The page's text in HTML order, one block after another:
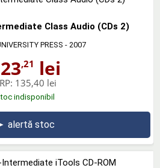
Class Audio (CDs 2)
PRESS - 2007
,21 lei
135,40 lei
indisponibil
alertă stoc